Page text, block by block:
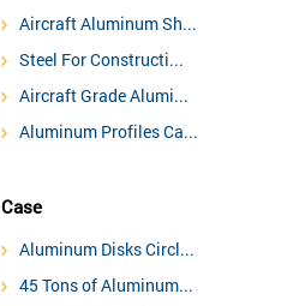
Aircraft Aluminum Sh...
Steel For Constructi...
Aircraft Grade Alumi...
Aluminum Profiles Ca...
Case
Aluminum Disks Circl...
45 Tons of Aluminum...